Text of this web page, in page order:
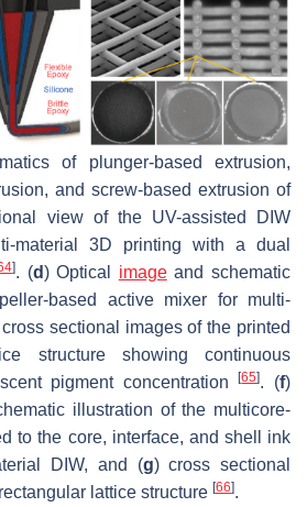
of plunger-based extrusion,
and screw-based extrusion of
view of the UV-assisted DIW
material 3D printing with a dual
]. (d) Optical imageand schematic
based active mixer for multi-
sectional images of the printed
structure showing continuous
pigment concentration[65]. (f)
illustration of the multicore-
to the core, interface, and shell ink
DIW, and (g) cross sectional
lattice structure [66].